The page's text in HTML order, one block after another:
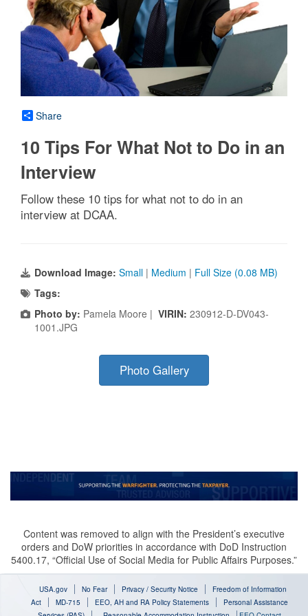
Share
10 Tips For What Not to Do in an
Interview
Follow these 10 tips for what not to do in an
interview at DCAA.
Download Image: Small | Medium | Full Size (0.08 MB)
Tags:
Photo by: Pamela Moore | VIRIN: 230912-D-DV043-
1001.JPG
Photo Gallery
Content was removed to align with the President’s executive
orders and DoW priorities in accordance with DoD Instruction
5400.17, “Official Use of Social Media for Public Affairs Purposes.”
USA.gov No Fear Privacy / Security Notice
Freedom of Information
Act
MD-715 EEO, AH and RA Policy Statements
Personal Assistance